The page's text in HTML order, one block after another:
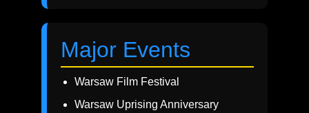
Major Events
Warsaw Film Festival
Warsaw Uprising Anniversary